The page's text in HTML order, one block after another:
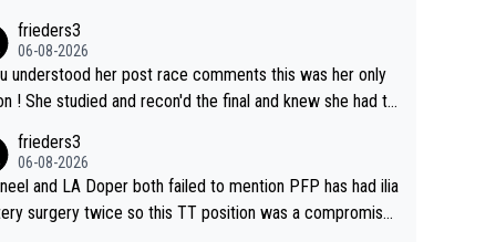
frieders3
06-08-2026
understood her post race comments this was her only
and knew she had to
she never wins!
frieders3
06-08-2026
and LA Doper both failed to mention PFP has had ilia
surgery twice so this TT position was a compromise